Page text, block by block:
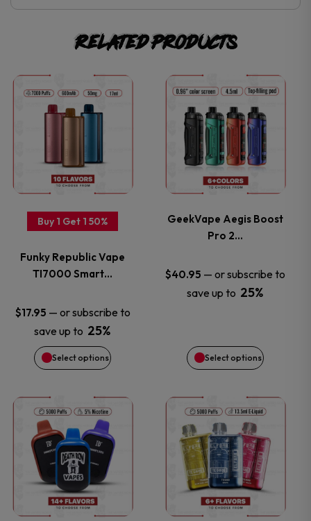
Related products
Buy 1 Get 1 50%
Funky Republic Vape
TI7000 Smart…
$17.95 — or subscribe to
save up to 25%
Select options
This
product
has
multiple
variants.
options
may
be
chosen
on
the
product
page
GeekVape Aegis Boost
Pro 2…
$40.95 — or subscribe to
save up to 25%
Select options
This
product
has
multiple
variants.
The
options
chosen
on
the
product
page
This
product
has
multiple
This
product
has
multiple